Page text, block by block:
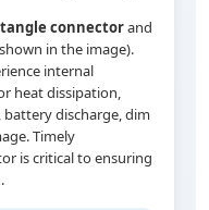
connectorand
in the image).
internal
heat dissipation,
discharge, dim
Timely
is critical to ensuring